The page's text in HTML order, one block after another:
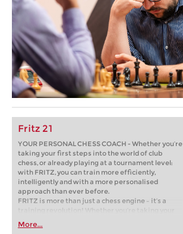
Fritz 21
YOUR PERSONAL CHESS COACH - Whether you’re
taking your first steps into the world of club
chess, or already playing at a tournament level:
with FRITZ, you can train more efficiently,
intelligently and with a more personalised
approach than ever before.
FRITZ is more than just a chess engine – it’s a
training revolution! Whether you’re taking your
first steps into the world of club chess, or already
playing at a tournament level: with FRITZ, you can
More...